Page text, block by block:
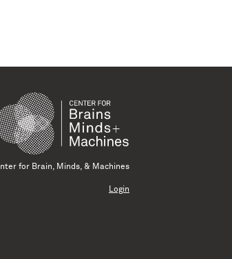
for Brain, Minds, & Machines
Login